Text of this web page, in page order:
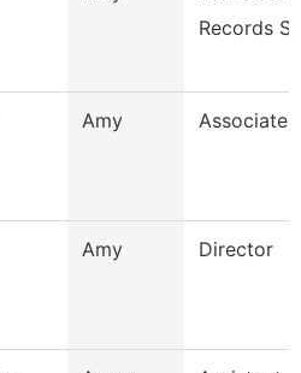
Records
Amy Associate
Amy Director